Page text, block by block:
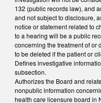
132 (public records law), and
and not subject to disclosure,
notice or statement related to
to a hearing will be a public
concerning the treatment of or
to be deleted if the patient or
Defines investigative
subsection.
Authorizes the Board and
nonpublic information
health care licensure board in